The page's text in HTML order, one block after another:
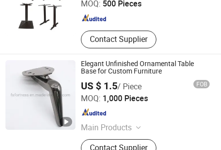
MOQ: 500 Pieces
Contact Supplier
Guangdong , China Since 2024
Elegant Unfinished Ornamental Table
Base for Custom Furniture
US $ 1.5/ Piece FOB
MOQ: 1,000 Pieces
Main Products
Sofa Leg, Furniture Accessories,
Contact Supplier
FOSHAN JINRUI PLASTIC HARDWARE PRODUCT CO.,
Guangdong , China Since 2020